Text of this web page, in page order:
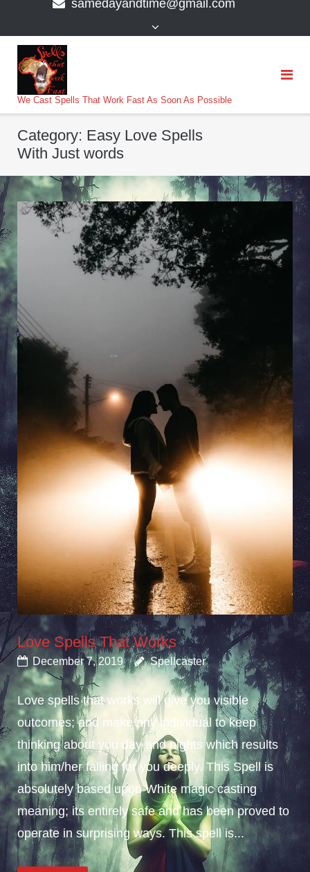
samedayandtime@gmail.com
We Cast Spells That Work Fast As Soon As Possible
Category: Easy Love Spells
With Just words
Love Spells That Works
December 7, 2019 Spellcaster
Love spells that works will give you visible
outcomes; and make any individual to keep
thinking about you day and nights which results
into him/her falling for you deeply. This Spell is
absolutely based upon White magic casting
meaning; its entirely safe and has been proved to
operate in surprising ways. This spell is...